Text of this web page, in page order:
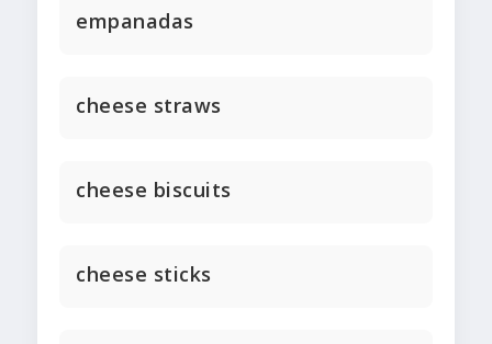
empanadas
cheese straws
cheese biscuits
cheese sticks